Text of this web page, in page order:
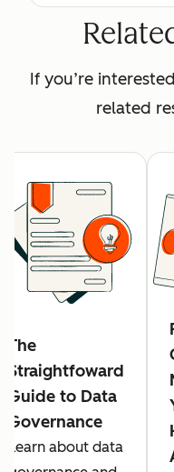
If you’re
related
The
Straightfoward
Guide to Data
Governance
Learn about data